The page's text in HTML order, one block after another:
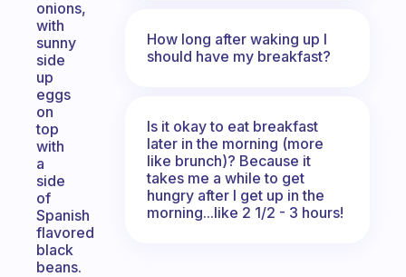
onions,
with
sunny
side
up
eggs
on
top
with
a
side
of
Spanish
flavored
black
beans.
How long after waking up I
should have my breakfast?
Is it okay to eat breakfast
later in the morning (more
like brunch)? Because it
takes me a while to get
hungry after I get up in the
morning...like 2 1/2 - 3 hours!